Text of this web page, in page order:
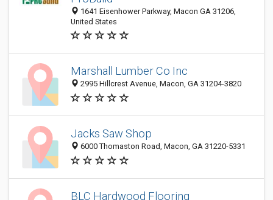
1641 Eisenhower Parkway, Macon GA 31206,
United States
Marshall Lumber Co Inc
2995 Hillcrest Avenue, Macon, GA 31204-3820
Jacks Saw Shop
6000 Thomaston Road, Macon, GA 31220-5331
BLC Hardwood Flooring